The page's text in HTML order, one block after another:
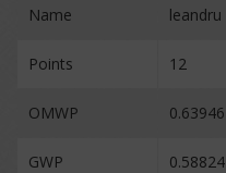
Name leandru
Points 12
OMWP 0.63946
GWP 0.58824